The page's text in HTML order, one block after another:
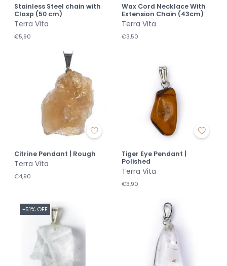
Stainless Steel chain with
Clasp (50 cm)
Terra Vita
€5,90
Wax Cord Necklace With
Extension Chain (43cm)
Terra Vita
€3,50
Citrine Pendant | Rough
Terra Vita
€4,90
Tiger Eye Pendant |
Polished
Terra Vita
€3,90
-51% OFF